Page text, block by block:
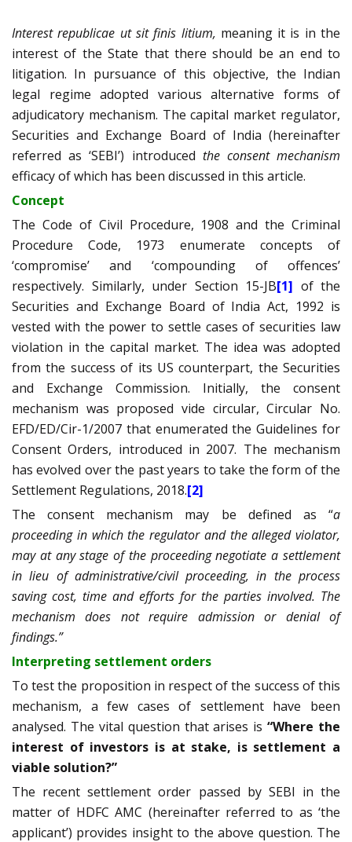
Interest republicae ut sit finis litium, meaning it is in the
interest of the State that there should be an end to
litigation. In pursuance of this objective, the Indian
legal regime adopted various alternative forms of
adjudicatory mechanism. The capital market regulator,
Securities and Exchange Board of India (hereinafter
referred as ‘SEBI’) introduced the consent mechanism
efficacy of which has been discussed in this article.
Concept
The Code of Civil Procedure, 1908 and the Criminal
Procedure Code, 1973 enumerate concepts of
‘compromise’ and ‘compounding of offences’
respectively. Similarly, under Section 15-JB[1] of the
Securities and Exchange Board of India Act, 1992 is
vested with the power to settle cases of securities law
violation in the capital market. The idea was adopted
from the success of its US counterpart, the Securities
and Exchange Commission. Initially, the consent
mechanism was proposed vide circular, Circular No.
EFD/ED/Cir-1/2007 that enumerated the Guidelines for
Consent Orders, introduced in 2007. The mechanism
has evolved over the past years to take the form of the
Settlement Regulations, 2018.[2]
The consent mechanism may be defined as “a
proceeding in which the regulator and the alleged violator,
may at any stage of the proceeding negotiate a settlement
in lieu of administrative/civil proceeding, in the process
saving cost, time and efforts for the parties involved. The
mechanism does not require admission or denial of
findings.”
Interpreting settlement orders
To test the proposition in respect of the success of this
mechanism, a few cases of settlement have been
analysed. The vital question that arises is“Where the
interest of investors is at stake, is settlement a
viable solution?”
The recent settlement order passed by SEBI in the
matter of HDFC AMC (hereinafter referred to as ‘the
applicant’) provides insight to the above question. The